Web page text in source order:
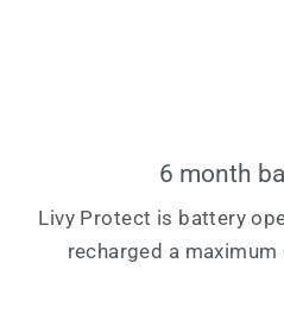
6 month
Livy Protect is battery
recharged a